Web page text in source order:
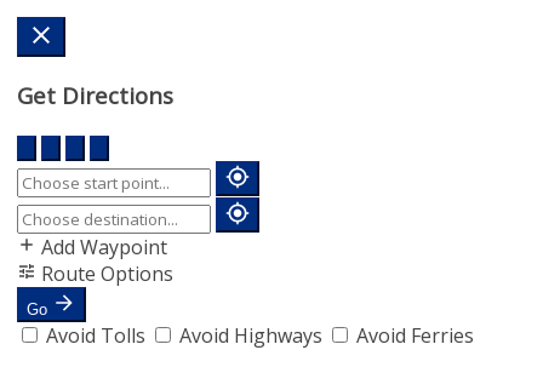
Get Directions
Add Waypoint
Route Options
Go
Avoid Tolls Avoid Highways Avoid Ferries